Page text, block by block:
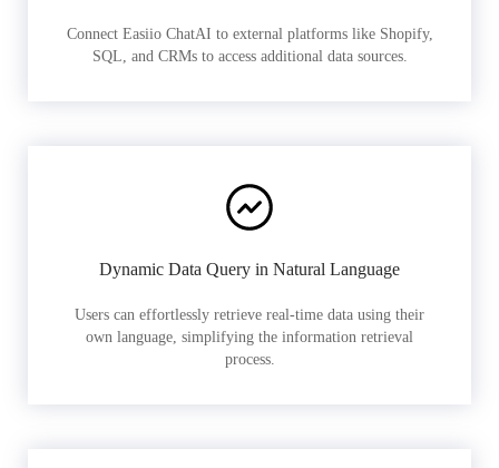
Connect Easiio ChatAI to external platforms like Shopify,
SQL, and CRMs to access additional data sources.
Dynamic Data Query in Natural Language
Users can effortlessly retrieve real-time data using their
own language, simplifying the information retrieval
process.